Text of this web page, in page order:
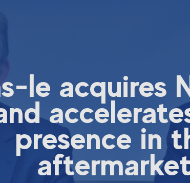
le acquires
presence in